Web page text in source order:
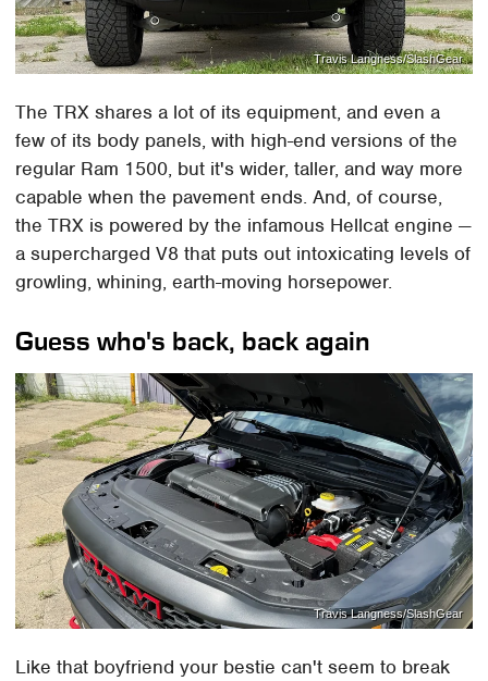
Travis Langness/SlashGear
The TRX shares a lot of its equipment, and even a
few of its body panels, with high-end versions of the
regular Ram 1500, but it's wider, taller, and way more
capable when the pavement ends. And, of course,
the TRX is powered by the infamous Hellcat engine —
a supercharged V8 that puts out intoxicating levels of
growling, whining, earth-moving horsepower.
Guess who's back, back again
Travis Langness/SlashGear
Like that boyfriend your bestie can't seem to break